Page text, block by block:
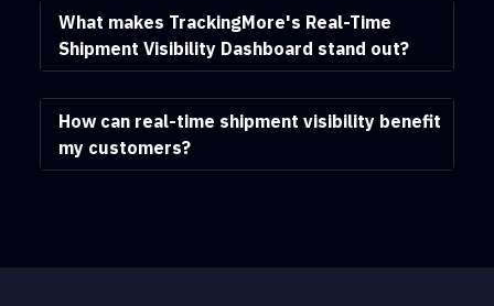
What makes TrackingMore's Real-Time
Shipment Visibility Dashboard stand out?
How can real-time shipment visibility benefit
my customers?